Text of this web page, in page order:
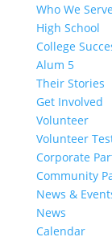
Who We Serve
High School
College
Alum 5
Their Stories
Get Involved
Volunteer
Volunteer
Corporate
Community
News &
News
Calendar